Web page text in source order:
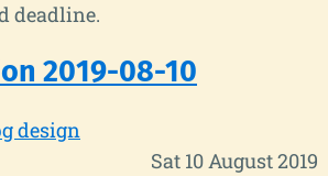
deadline.
2019-08-10
design
Sat 10 August 2019